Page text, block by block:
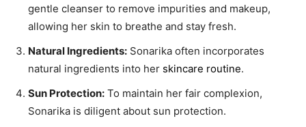
gentle cleanser to remove impurities and makeup,
allowing her skin to breathe and stay fresh.
Natural Ingredients: Sonarika often incorporates
natural ingredients into her skincare routine.
Sun Protection: To maintain her fair complexion,
Sonarika is diligent about sun protection.